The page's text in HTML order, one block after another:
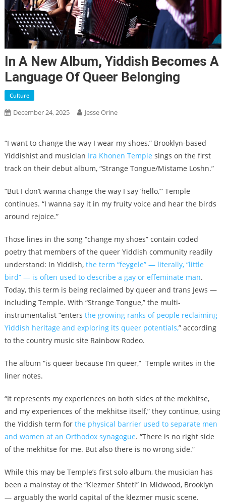
In A New Album, Yiddish Becomes A
Language Of Queer Belonging
Culture
December 24, 2025 Jesse Orine
“I want to change the way I wear my shoes,” Brooklyn-based
Yiddishist and musician Ira Khonen Temple sings on the first
track on their debut album, “Strange Tongue/Mistame Loshn.”
“But I don’t wanna change the way I say ‘hello,’” Temple
continues. “I wanna say it in my fruity voice and hear the birds
around rejoice.”
Those lines in the song “change my shoes” contain coded
poetry that members of the queer Yiddish community readily
understand: In Yiddish, the term “feygele” — literally, “little
bird” — is often used to describe a gay or effeminate man.
Today, this term is being reclaimed by queer and trans Jews —
including Temple. With “Strange Tongue,” the multi-
instrumentalist “enters the growing ranks of people reclaiming
Yiddish heritage and exploring its queer potentials,” according
to the country music site Rainbow Rodeo.
The album “is queer because I’m queer,” Temple writes in the
liner notes.
“It represents my experiences on both sides of the mekhitse,
and my experiences of the mekhitse itself,” they continue, using
the Yiddish term for the physical barrier used to separate men
and women at an Orthodox synagogue. “There is no right side
of the mekhitse for me. But also there is no wrong side.”
While this may be Temple’s first solo album, the musician has
been a mainstay of the “Klezmer Shtetl” in Midwood, Brooklyn
— arguably the world capital of the klezmer music scene.